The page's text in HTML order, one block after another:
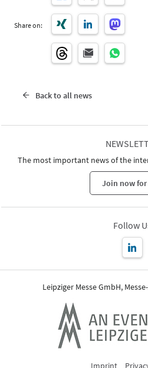
Share on:
Back to all news
The most important news of the
Join now for
Follow
Leipziger Messe GmbH,
Imprint